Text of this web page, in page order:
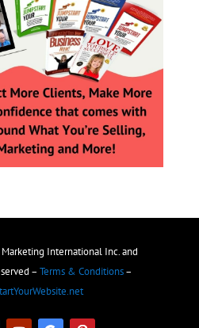
International Inc. and
– Terms & Conditions–